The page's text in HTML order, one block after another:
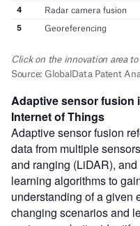
Adaptive sensor fusion
Internet of Things
Adaptive sensor fusion
data from multiple
and ranging (LiDAR),
learning algorithms to
understanding of a given
changing scenarios and